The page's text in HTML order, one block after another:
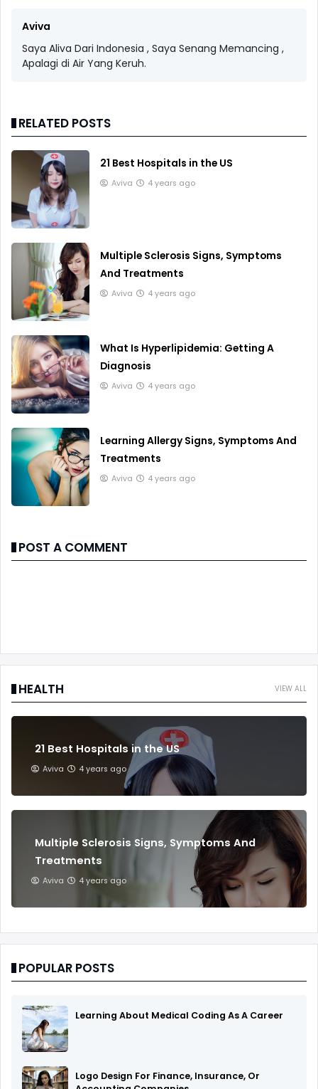
Aviva
Saya Aliva Dari Indonesia , Saya Senang Memancing ,
Apalagi di Air Yang Keruh.
RELATED POSTS
21 Best Hospitals in the US
Aviva 4 years ago
Multiple Sclerosis Signs, Symptoms
And Treatments
Aviva 4 years ago
What Is Hyperlipidemia: Getting A
Diagnosis
Aviva 4 years ago
Learning Allergy Signs, Symptoms And
Treatments
Aviva 4 years ago
POST A COMMENT
VIEW ALL
HEALTH
21 Best Hospitals in the US
Aviva 4 years ago
Multiple Sclerosis Signs, Symptoms And
Treatments
Aviva 4 years ago
POPULAR POSTS
Learning About Medical Coding As A Career
Logo Design For Finance, Insurance, Or